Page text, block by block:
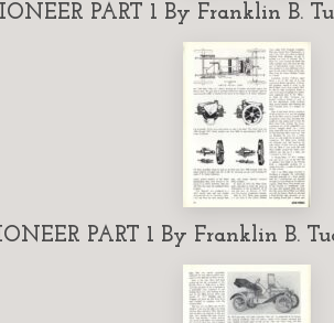
PART 1 By Franklin B.
PART 1 By Franklin B.